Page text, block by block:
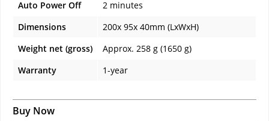
Auto Power Off
2 minutes
Dimensions
200x 95x 40mm (LxWxH)
Weight net (gross)
Approx. 258 g (1650 g)
Warranty
1-year
Buy Now